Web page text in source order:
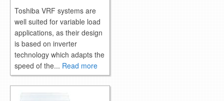
Toshiba VRF systems are
well suited for variable load
applications, as their design
is based on inverter
technology which adapts the
speed of the... Read more